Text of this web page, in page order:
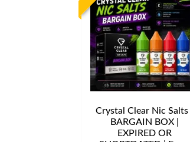
Crystal Clear Nic Salts |
BARGAIN BOX |
EXPIRED OR